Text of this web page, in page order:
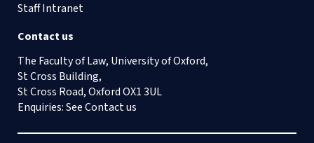
Staff Intranet
Contact us
The Faculty of Law, University of Oxford,
St Cross Building,
St Cross Road, Oxford OX1 3UL
Enquiries: SeeContact us